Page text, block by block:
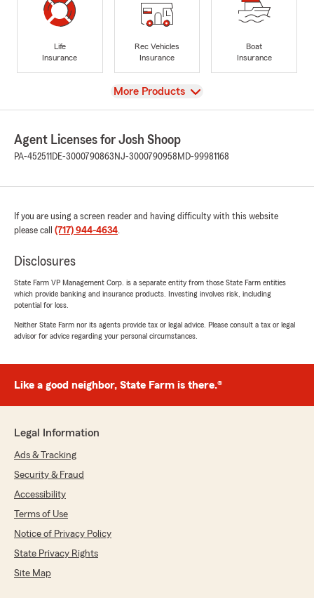
Life
Insurance
Rec Vehicles
Insurance
Boat
Insurance
View
More Products
Agent Licenses for Josh Shoop
PA-452511 DE-3000790863 NJ-3000790958 MD-99981168
If you are using a screen reader and having difficulty with this website
please call (717) 944-4634.
Disclosures
State Farm VP Management Corp. is a separate entity from those State Farm entities
which provide banking and insurance products. Investing involves risk, including
potential for loss.
Neither State Farm nor its agents provide tax or legal advice. Please consult a tax or legal
advisor for advice regarding your personal circumstances.
Like a good neighbor, State Farm is there.®
Legal Information
Ads & Tracking
Security & Fraud
Accessibility
Terms of Use
Notice of Privacy Policy
State Privacy Rights
Site Map